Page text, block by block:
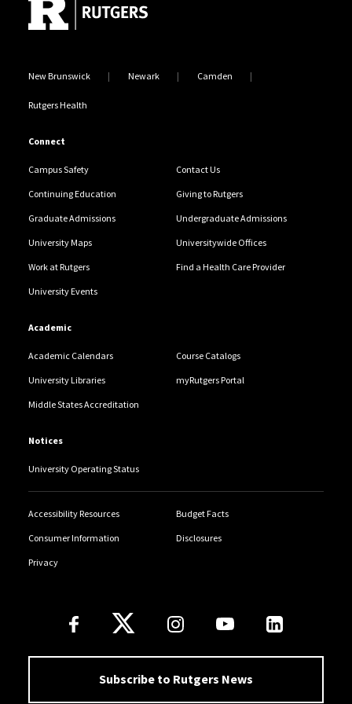
New Brunswick Newark Camden
Rutgers Health
Connect
Campus Safety Contact Us
Continuing Education Giving to Rutgers
Graduate Admissions Undergraduate Admissions
University Maps Universitywide Offices
Work at Rutgers Find a Health Care Provider
University Events
Academic
Academic Calendars Course Catalogs
University Libraries myRutgers Portal
Middle States Accreditation
Notices
University Operating Status
Accessibility Resources Budget Facts
Consumer Information Disclosures
Privacy
Follow Us
Subscribe to Rutgers News